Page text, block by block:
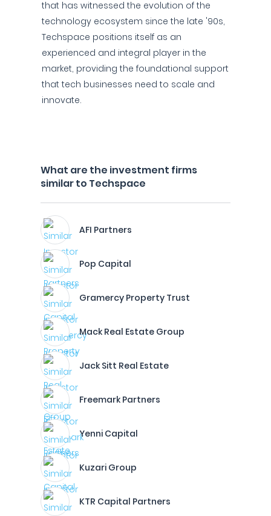
that has witnessed the evolution of the
technology ecosystem since the late '90s,
Techspace positions itself as an
experienced and integral player in the
market, providing the foundational support
that tech businesses need to scale and
innovate.
What are the investment firms
similar to Techspace
AFI Partners
Pop Capital
Gramercy Property Trust
Mack Real Estate Group
Jack Sitt Real Estate
Freemark Partners
Yenni Capital
Kuzari Group
KTR Capital Partners